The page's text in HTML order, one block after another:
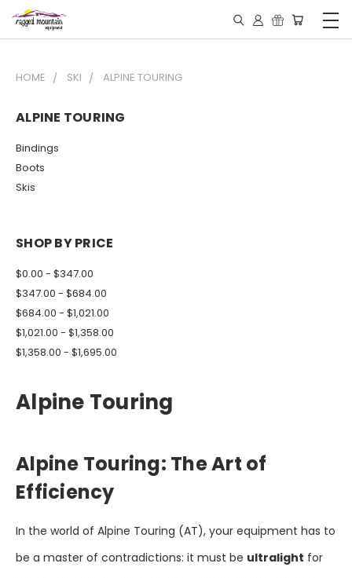
HOME SKI ALPINE TOURING
ALPINE TOURING
Bindings
Boots
Skis
SHOP BY PRICE
$0.00 - $347.00
$347.00 - $684.00
$684.00 - $1,021.00
$1,021.00 - $1,358.00
$1,358.00 - $1,695.00
Alpine Touring
Alpine Touring: The Art of
Efficiency
In the world of Alpine Touring (AT), your equipment has to
be a master of contradictions: it must be ultralight for